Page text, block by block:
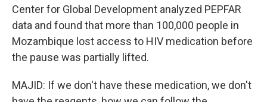
Center for Global Development analyzed PEPFAR
data and found that more than 100,000 people in
Mozambique lost access to HIV medication before
the pause was partially lifted.
MAJID: If we don't have these medication, we don't